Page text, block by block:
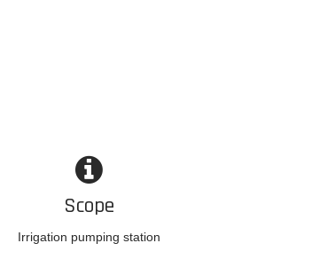
Scope
Irrigation pumping station